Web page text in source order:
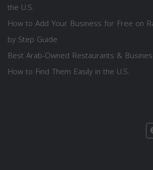
the U.S.
How to Add Your Business for Free on
by Step Guide
Best Arab-Owned Restaurants &
How to Find Them Easily in the U.S.